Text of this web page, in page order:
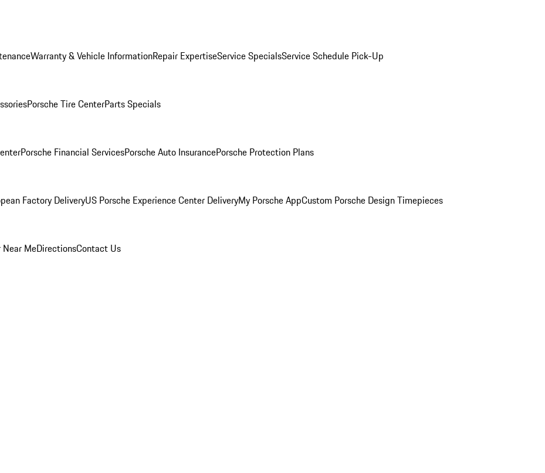
Warranty & Vehicle InformationRepair ExpertiseService SpecialsService Schedule Pick-Up
Porsche Tire CenterParts Specials
Porsche Financial ServicesPorsche Auto InsurancePorsche Protection Plans
Factory DeliveryUS Porsche Experience Center DeliveryMy Porsche AppCustom Porsche Design Timepieces
Near MeDirectionsContact Us